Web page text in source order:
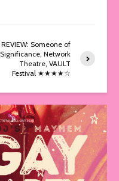
REVIEW: Someone of
Significance, Network
Theatre, VAULT
Festival ★★★★☆